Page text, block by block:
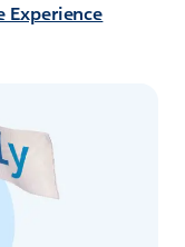
Experience